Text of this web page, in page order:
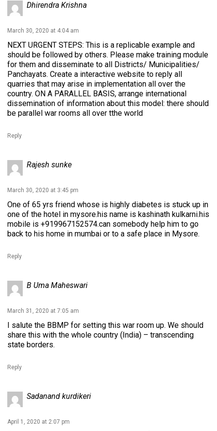
Dhirendra Krishna
March 30, 2020 at 4:04 am
NEXT URGENT STEPS: This is a replicable example and
should be followed by others. Please make training module
for them and disseminate to all Districts/ Municipalities/
Panchayats. Create a interactive website to reply all
quarries that may arise in implementation all over the
country. ON A PARALLEL BASIS, arrange international
dissemination of information about this model: there should
be parallel war rooms all over tthe world
Reply
Rajesh sunke
March 30, 2020 at 3:45 pm
One of 65 yrs friend whose is highly diabetes is stuck up in
one of the hotel in mysore.his name is kashinath kulkarni.his
mobile is +919967152574.can somebody help him to go
back to his home in mumbai or to a safe place in Mysore.
Reply
B Uma Maheswari
March 31, 2020 at 7:05 am
I salute the BBMP for setting this war room up. We should
share this with the whole country (India) – transcending
state borders.
Reply
Sadanand kurdikeri
April 1, 2020 at 2:07 pm